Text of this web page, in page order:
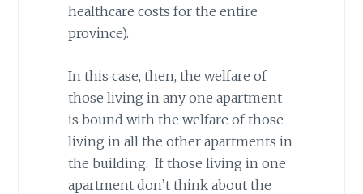
healthcare costs for the entire
province).
In this case, then, the welfare of
those living in any one apartment
is bound with the welfare of those
living in all the other apartments in
the building. If those living in one
apartment don’t think about the